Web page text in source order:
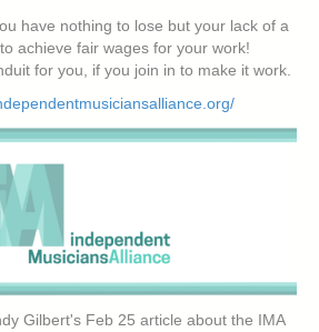
have nothing to lose but your lack of a
achieve fair wages for your work!
for you, if you join in to make it work.
Gilbert's Feb 25 article about the IMA